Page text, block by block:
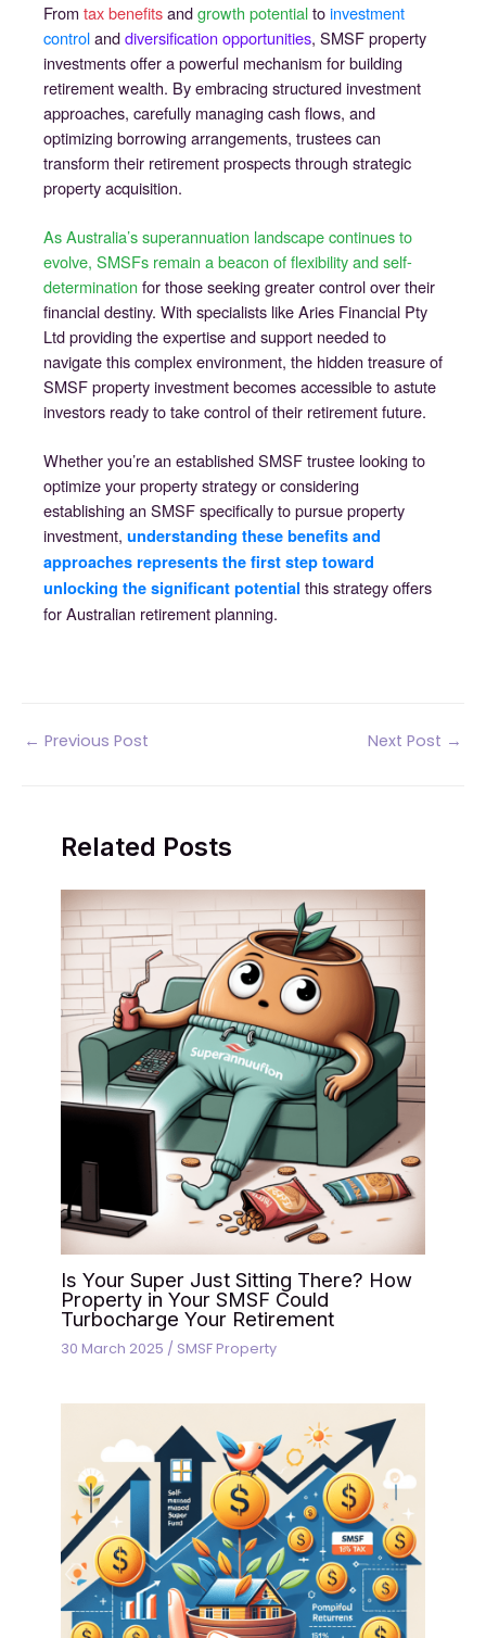
From tax benefitsandgrowth potentialtoinvestment
controlanddiversification opportunities, SMSF property
investments offer a powerful mechanism for building
retirement wealth. By embracing structured investment
approaches, carefully managing cash flows, and
optimizing borrowing arrangements, trustees can
transform their retirement prospects through strategic
property acquisition.
As Australia’s superannuation landscape continues to
evolve, SMSFs remain a beacon of flexibility and self-
determination for those seeking greater control over their
financial destiny. With specialists like Aries Financial Pty
Ltd providing the expertise and support needed to
navigate this complex environment, the hidden treasure of
SMSF property investment becomes accessible to astute
investors ready to take control of their retirement future.
Whether you’re an established SMSF trustee looking to
optimize your property strategy or considering
establishing an SMSF specifically to pursue property
investment, understanding these benefits and
approaches represents the first step toward
unlocking the significant potential this strategy offers
for Australian retirement planning.
Post
← Previous Post Next Post →
Related Posts
Is Your Super Just Sitting There? How
Property in Your SMSF Could
Turbocharge Your Retirement
30 March 2025 / SMSF Property